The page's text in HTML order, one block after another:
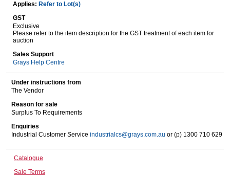
Caravans & Motorhomes
Home, Garden & Appliances
Applies: Refer to Lot(s)
GST
Exclusive
Please refer to the item description for the GST treatment of each item for
auction
Sales Support
Grays Help Centre
Under instructions from
The Vendor
Reason for sale
Surplus To Requirements
Enquiries
Industrial Customer Service industrialcs@grays.com.au or (p) 1300 710 629
Catalogue
Sale Terms